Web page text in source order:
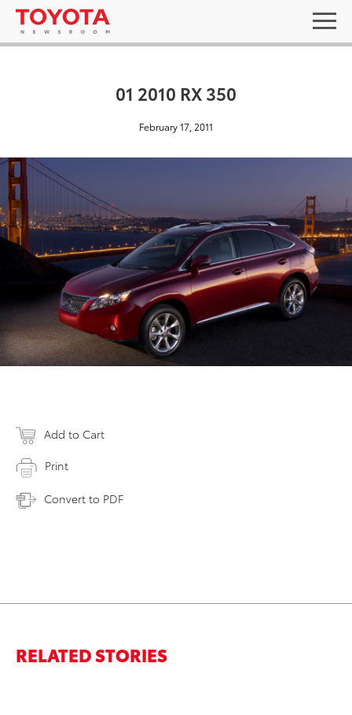
01 2010 RX 350
February 17, 2011
Add to Cart
Print
Convert to PDF
RELATED STORIES